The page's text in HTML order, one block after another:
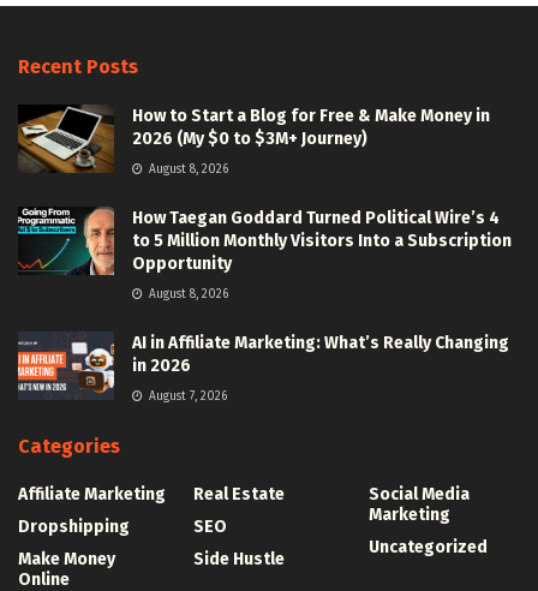
Recent Posts
How to Start a Blog for Free & Make Money in
2026 (My $0 to $3M+ Journey)
August 8, 2026
How Taegan Goddard Turned Political Wire’s 4
to 5 Million Monthly Visitors Into a Subscription
Opportunity
August 8, 2026
AI in Affiliate Marketing: What’s Really Changing
in 2026
August 7, 2026
Categories
Affiliate Marketing
Dropshipping
Make Money
Online
Real Estate
SEO
Side Hustle
Social Media
Marketing
Uncategorized